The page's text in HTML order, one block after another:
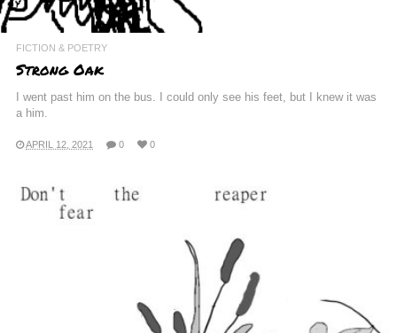
FICTION & POETRY
Strong Oak
I went past him on the bus. I could only see his feet, but I knew it was
a him.
APRIL 12, 2021 0 0